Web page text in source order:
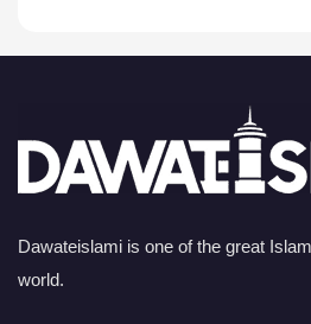
Dawateislami is one of the great
world.